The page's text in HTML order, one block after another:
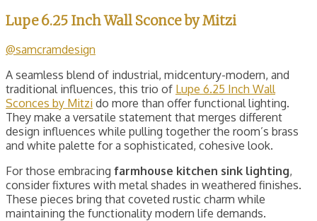
Lupe 6.25 Inch Wall Sconce by Mitzi
@samcramdesign
A seamless blend of industrial, midcentury-modern, and
traditional influences, this trio of Lupe 6.25 Inch Wall
Sconces by Mitzi do more than offer functional lighting.
They make a versatile statement that merges different
design influences while pulling together the room’s brass
and white palette for a sophisticated, cohesive look.
For those embracing farmhouse kitchen sink lighting,
consider fixtures with metal shades in weathered finishes.
These pieces bring that coveted rustic charm while
maintaining the functionality modern life demands.